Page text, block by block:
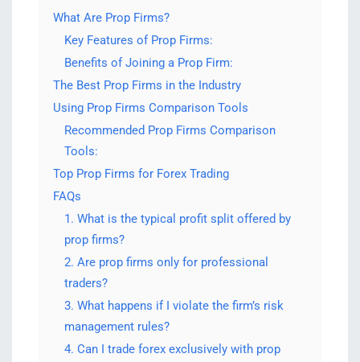
What Are Prop Firms?
Key Features of Prop Firms:
Benefits of Joining a Prop Firm:
The Best Prop Firms in the Industry
Using Prop Firms Comparison Tools
Recommended Prop Firms Comparison
Tools:
Top Prop Firms for Forex Trading
FAQs
1. What is the typical profit split offered by
prop firms?
2. Are prop firms only for professional
traders?
3. What happens if I violate the firm’s risk
management rules?
4. Can I trade forex exclusively with prop